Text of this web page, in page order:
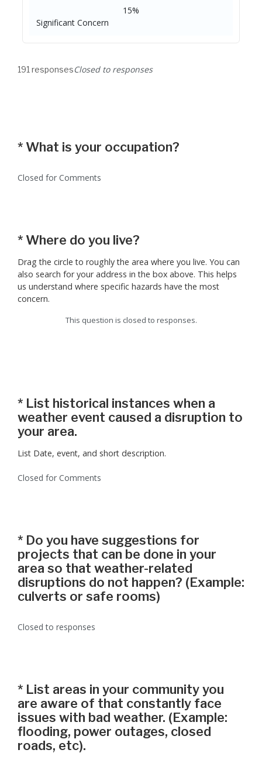
15%
Significant Concern
Closed to responses
191 responses
* What is your occupation?
Closed for Comments
* Where do you live?
Drag the circle to roughly the area where you live. You can
also search for your address in the box above. This helps
us understand where specific hazards have the most
concern.
This question is closed to responses.
* List historical instances when a
weather event caused a disruption to
your area.
List Date, event, and short description.
Closed for Comments
* Do you have suggestions for
projects that can be done in your
area so that weather-related
disruptions do not happen? (Example:
culverts or safe rooms)
Closed to responses
* List areas in your community you
are aware of that constantly face
issues with bad weather. (Example:
flooding, power outages, closed
roads, etc).